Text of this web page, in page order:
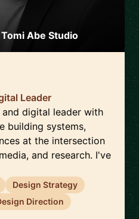
Tomi Abe Studio
Leader
digital leader with
building systems,
at the intersection
and research. I've
Design Strategy
Direction